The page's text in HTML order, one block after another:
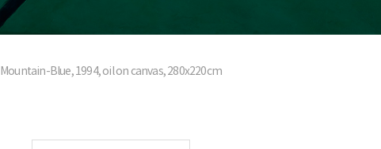
Mountain-Blue, 1994, oil on canvas, 280x220cm